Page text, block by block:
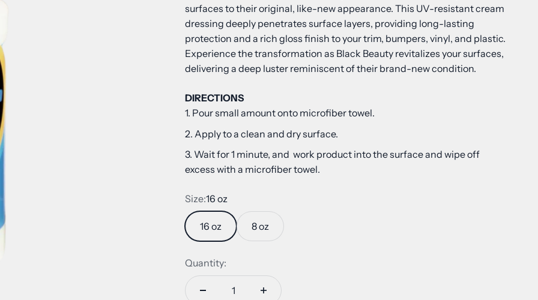
surfaces to their original, like-new appearance. This UV-resistant cream
dressing deeply penetrates surface layers, providing long-lasting
protection and a rich gloss finish to your trim, bumpers, vinyl, and plastic.
Experience the transformation as Black Beauty revitalizes your surfaces,
delivering a deep luster reminiscent of their brand-new condition.
DIRECTIONS
Pour small amount onto microfiber towel.
Apply to a clean and dry surface.
Wait for 1 minute, and work product into the surface and wipe off
excess with a microfiber towel.
Size:16 oz
16 oz 8 oz
Quantity: